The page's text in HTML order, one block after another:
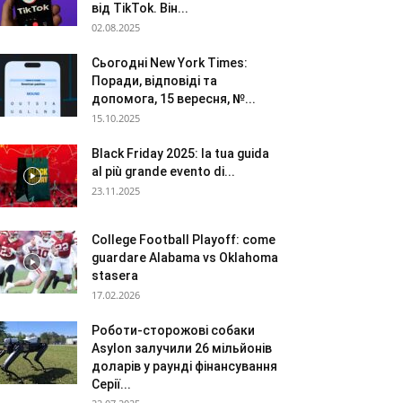
від TikTok. Він...
02.08.2025
Сьогодні New York Times:
Поради, відповіді та
допомога, 15 вересня, №...
15.10.2025
Black Friday 2025: la tua guida
al più grande evento di...
23.11.2025
College Football Playoff: come
guardare Alabama vs Oklahoma
stasera
17.02.2026
Роботи-сторожові собаки
Asylon залучили 26 мільйонів
доларів у раунді фінансування
Серії...